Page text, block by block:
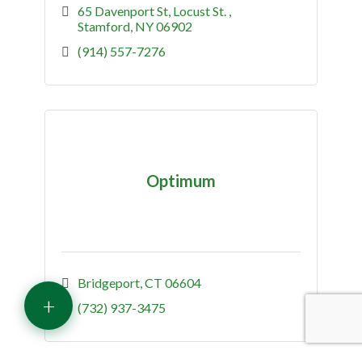
65 Davenport St Locust St.
Stamford NY06902
(914) 557-7276
Optimum
Bridgeport CT 06604
(732) 937-3475
+